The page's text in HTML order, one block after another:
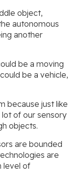
object,
autonomous
another
be a moving
be a vehicle,
because just like
of our sensory
objects.
are bounded
are
level of